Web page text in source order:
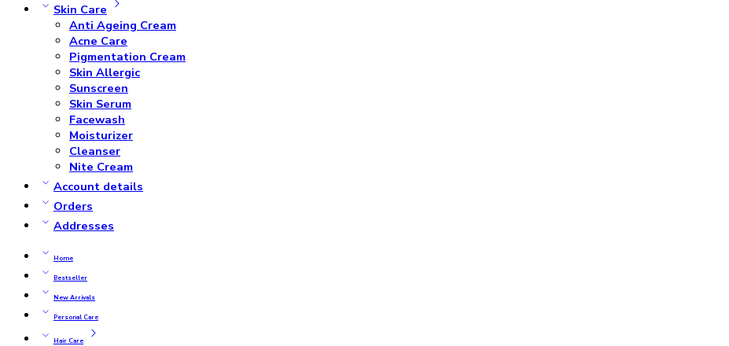
Skin Care
Anti Ageing Cream
Acne Care
Pigmentation Cream
Skin Allergic
Sunscreen
Skin Serum
Facewash
Moisturizer
Cleanser
Nite Cream
Account details
Orders
Addresses
Home
Bestseller
New Arrivals
Personal Care
Hair Care